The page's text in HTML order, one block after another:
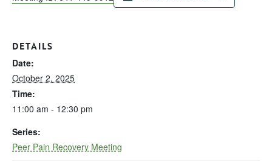
DETAILS
Date:
October 2, 2025
Time:
11:00 am - 12:30 pm
Series:
Peer Pain Recovery Meeting